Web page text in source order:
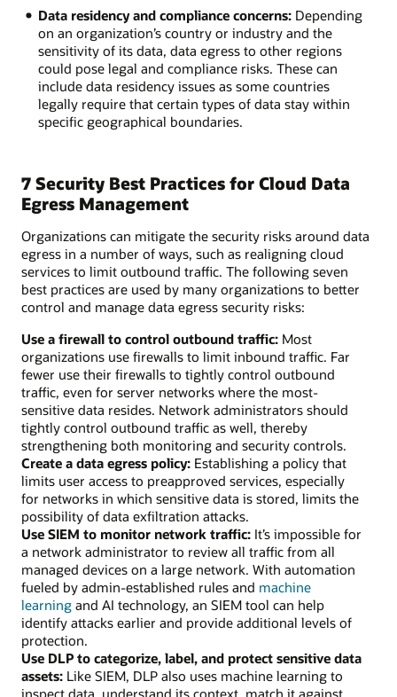
Data residency and compliance concerns:Depending
on an organization’s country or industry and the
sensitivity of its data, data egress to other regions
could pose legal and compliance risks. These can
include data residency issues as some countries
legally require that certain types of data stay within
specific geographical boundaries.
7 Security Best Practices for Cloud Data
Egress Management
Organizations can mitigate the security risks around data
egress in a number of ways, such as realigning cloud
services to limit outbound traffic. The following seven
best practices are used by many organizations to better
control and manage data egress security risks:
Use a firewall to control outbound traffic: Most
organizations use firewalls to limit inbound traffic. Far
fewer use their firewalls to tightly control outbound
traffic, even for server networks where the most-
sensitive data resides. Network administrators should
tightly control outbound traffic as well, thereby
strengthening both monitoring and security controls.
Create a data egress policy: Establishing a policy that
limits user access to preapproved services, especially
for networks in which sensitive data is stored, limits the
possibility of data exfiltration attacks.
Use SIEM to monitor network traffic: It’s impossible for
a network administrator to review all traffic from all
managed devices on a large network. With automation
fueled by admin-established rules and machine
learning and AI technology, an SIEM tool can help
identify attacks earlier and provide additional levels of
protection.
Use DLP to categorize, label, and protect sensitive data
assets: Like SIEM, DLP also uses machine learning to
inspect data, understand its context, match it against